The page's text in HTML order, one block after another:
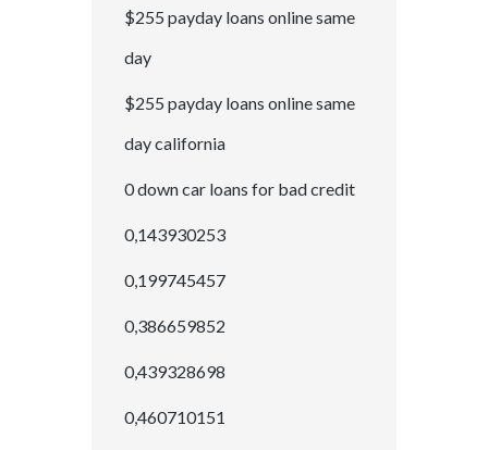
$255 payday loans online same
day
$255 payday loans online same
day california
0 down car loans for bad credit
0,143930253
0,199745457
0,386659852
0,439328698
0,460710151